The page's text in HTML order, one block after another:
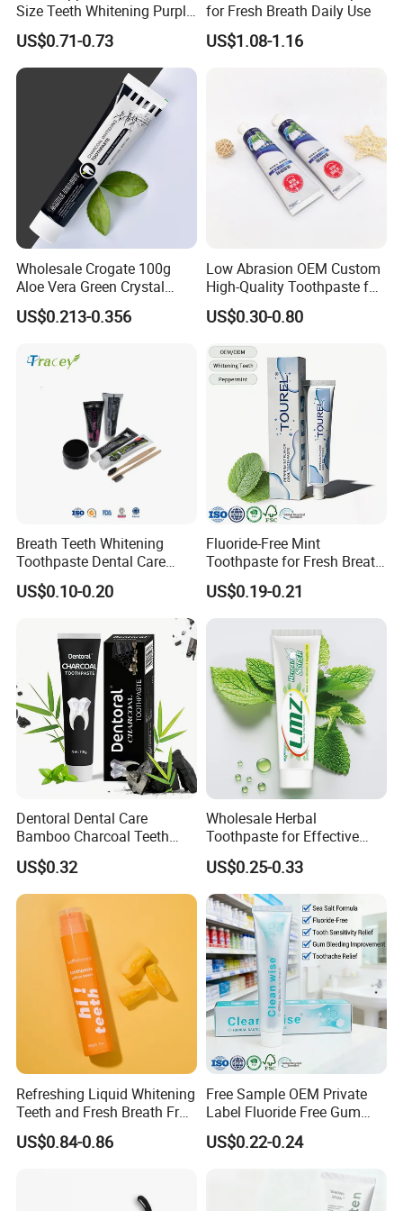
beautiful "home".
FAQ
Q1. How many years experience on hotel amenity
Size Teeth Whitening Purple
Colour Corrector Serum
Toothpaste
US$0.71-0.73
for Fresh Breath Daily Use
US$1.08-1.16
Wholesale Crogate 100g
Aloe Vera Green Crystal
Paste Toothpaste Daily
Clean Fresh Breath Strong
US$0.213-0.356
Low Abrasion OEM Custom
High-Quality Toothpaste for
Regular Care
US$0.30-0.80
Breath Teeth Whitening
Toothpaste Dental Care
Bamboo Charcoal
Toothpaste Activated
Charcoal Teeth Whitening
Toothpaste
US$0.10-0.20
Fluoride-Free Mint
Toothpaste for Fresh Breath
and Whitening
US$0.19-0.21
Dentoral Dental Care
Bamboo Charcoal Teeth
Whitening 110g Toothpaste
US$0.32
Wholesale Herbal
Toothpaste for Effective
Dental Care Solutions
US$0.25-0.33
Refreshing Liquid Whitening
Teeth and Fresh Breath Fruit
Flavour Toothpaste
US$0.84-0.86
Free Sample OEM Private
Label Fluoride Free Gum
Bleeding Anti-Sensitive
Whitening Herbal Salted
US$0.22-0.24